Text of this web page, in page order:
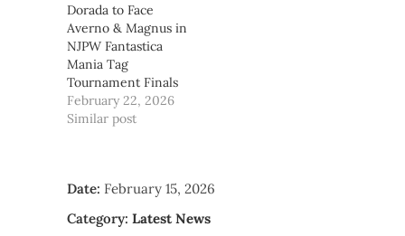
Dorada to Face
Averno & Magnus in
NJPW Fantastica
Mania Tag
Tournament Finals
February 22, 2026
Similar post
Date: February 15, 2026
Category: Latest News